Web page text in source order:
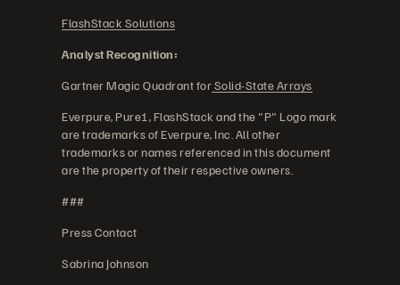
FlashStack Solutions
Analyst Recognition:
Gartner Magic Quadrant forSolid-State Arrays
Everpure, Pure1, FlashStack and the "P" Logo mark
are trademarks of Everpure, Inc. All other
trademarks or names referenced in this document
are the property of their respective owners.
###
Press Contact
Sabrina Johnson